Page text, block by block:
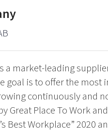
a market-leading
goal is to offer the
continuously and
Great Place To Work
Best Workplace” 2020